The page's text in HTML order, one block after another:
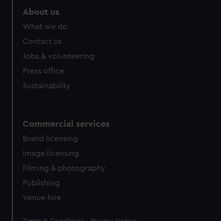
from third-party sources. You can choose to allow all
cookies, change your preferences or opt-out at any time.
About us
What we do
Contact us
Jobs & volunteering
Press office
Sustainability
Commercial services
Brand licensing
Image licensing
Filming & photography
Publishing
Venue hire